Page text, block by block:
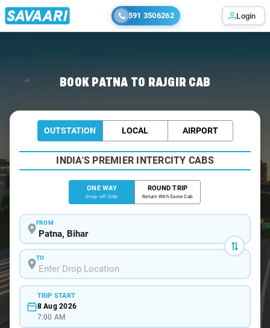
591 3506262 Login
BOOK PATNA TO RAJGIR CAB
OUTSTATION LOCAL AIRPORT
INDIA'S PREMIER INTERCITY CABS
ONE WAY
Drop-off Only
ROUND TRIP
Return With Same Cab
FROM
TO
TRIP START
8 Aug 2026
7:00 AM